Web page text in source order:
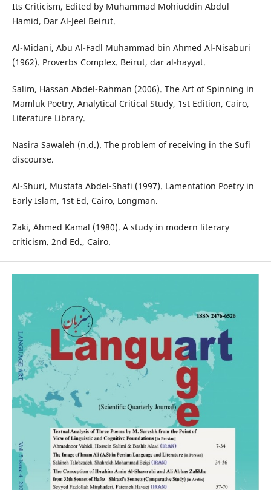
Its Criticism, Edited by Muhammad Mohiuddin Abdul
Hamid, Dar Al-Jeel Beirut.
Al-Midani, Abu Al-Fadl Muhammad bin Ahmed Al-Nisaburi
(1962). Proverbs Complex. Beirut, dar al-hayyat.
Salim, Hassan Abdel-Rahman (2006). The Art of Spinning in
Mamluk Poetry, Analytical Critical Study, 1st Edition, Cairo,
Literature Library.
Nasira Sawaleh (n.d.). The problem of receiving in the Sufi
discourse.
Al-Shuri, Mustafa Abdel-Shafi (1997). Lamentation Poetry in
Early Islam, 1st Ed, Cairo, Longman.
Zaki, Ahmed Kamal (1980). A study in modern literary
criticism. 2nd Ed., Cairo.